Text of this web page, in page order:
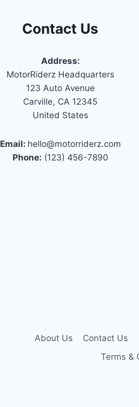
Contact Us
Address:
MotorRiderz Headquarters
123 Auto Avenue
Carville, CA 12345
United States
Email: hello@motorriderz.com
Phone: (123) 456-7890
About Us Contact Us
Terms &